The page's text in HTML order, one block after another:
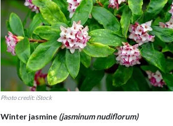
Photo credit: iStock
Winter jasmine (jasminum nudiflorum)